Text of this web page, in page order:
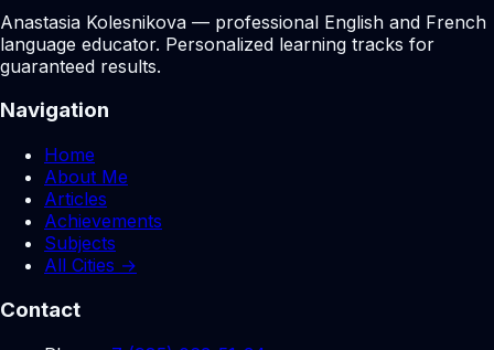
Anastasia Kolesnikova — professional English and French
language educator. Personalized learning tracks for
guaranteed results.
Navigation
Home
About Me
Articles
Achievements
Subjects
All Cities →
Contact